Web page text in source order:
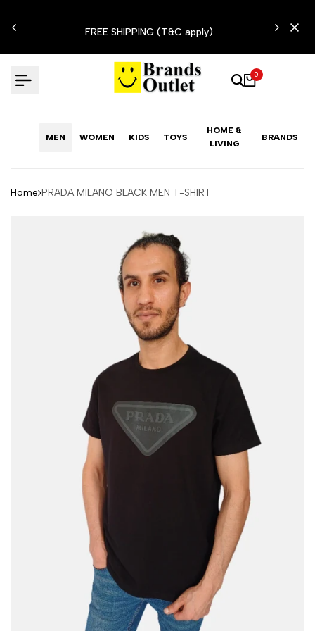
to
FREE SHIPPING (T&C apply)
0
MEN WOMEN KIDS TOYS
HOME &
LIVING
BRANDS
Home PRADA MILANO BLACK MEN T-SHIRT